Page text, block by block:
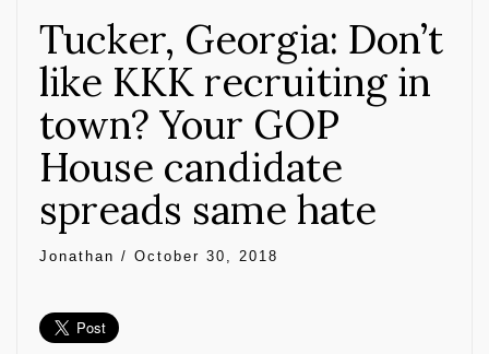
Tucker, Georgia: Don’t
like KKK recruiting in
town? Your GOP
House candidate
spreads same hate
Jonathan / October 30, 2018